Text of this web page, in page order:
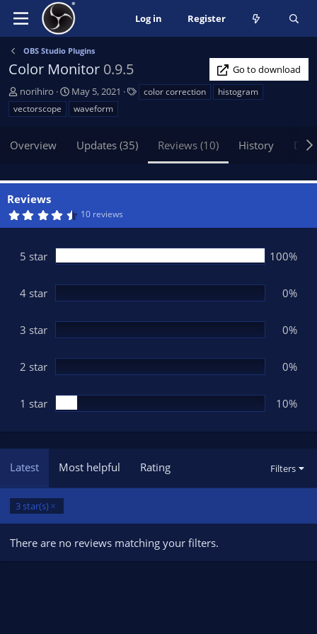
Log in Register
OBS Studio Plugins
Color Monitor 0.9.5
Go to download
A
u
t
o
norihiro
C
r
e
a
e
May 5, 2021 color correction
histogram
vectorscope
waveform
Overview Updates (35) Reviews (10) History
Reviews
4
s
t
r
s
10 reviews
5 star 100%
4 star 0%
3 star 0%
2 star 0%
1 star 10%
Latest Most helpful Rating Filters
3 star(s)
There are no reviews matching your filters.